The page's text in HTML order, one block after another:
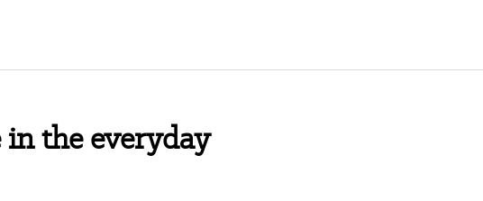
in the everyday